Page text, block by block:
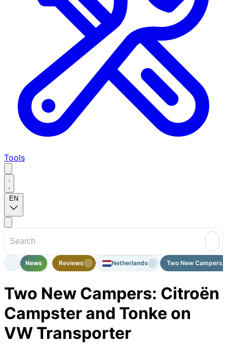
Tools
EN
News Reviews Netherlands Two New Campers:
Two New Campers: Citroën
Campster and Tonke on
VW Transporter